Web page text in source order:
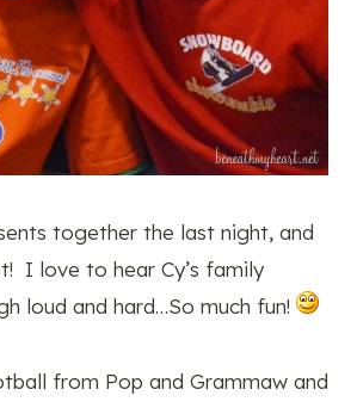
together the last night, and
I love to hear Cy’s family
loud and hard…So much fun!
from Pop and Grammaw and